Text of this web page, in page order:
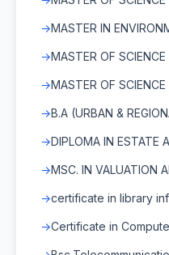
MASTER IN
MASTER OF
MASTER OF
B.A (URBAN &
DIPLOMA IN ESTATE
MSC. IN VALUATION
certificate in library
Certificate in